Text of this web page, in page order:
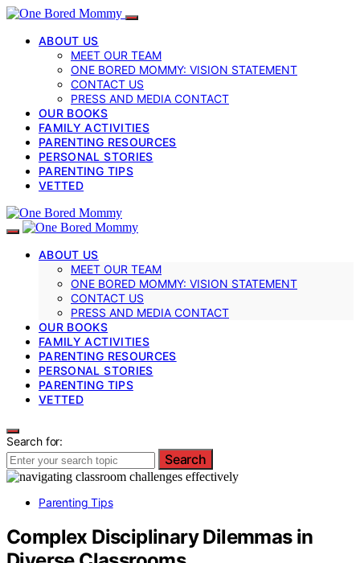
ABOUT US
MEET OUR TEAM
ONE BORED MOMMY: VISION STATEMENT
CONTACT US
PRESS AND MEDIA CONTACT
OUR BOOKS
FAMILY ACTIVITIES
PARENTING RESOURCES
PERSONAL STORIES
PARENTING TIPS
VETTED
ABOUT US
MEET OUR TEAM
ONE BORED MOMMY: VISION STATEMENT
CONTACT US
PRESS AND MEDIA CONTACT
OUR BOOKS
FAMILY ACTIVITIES
PARENTING RESOURCES
PERSONAL STORIES
PARENTING TIPS
VETTED
Search for:
Search
Parenting Tips
Complex Disciplinary Dilemmas in